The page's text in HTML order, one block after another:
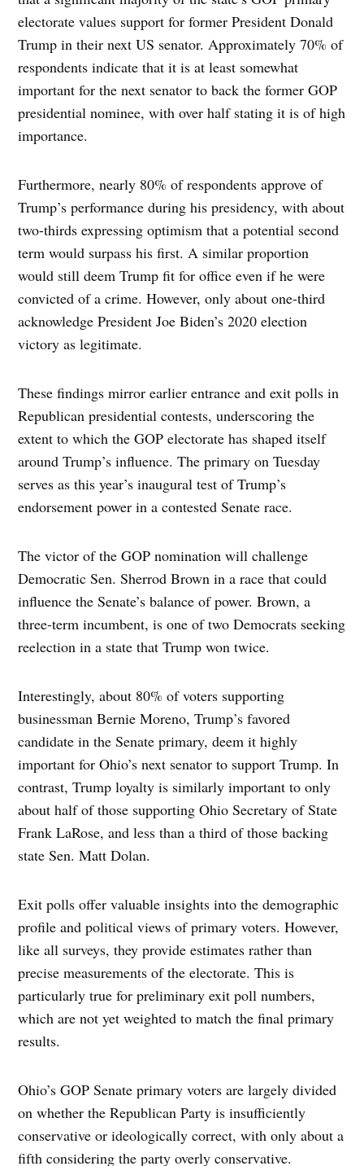
electorate values support for former President Donald
Trump in their next US senator. Approximately 70% of
respondents indicate that it is at least somewhat
important for the next senator to back the former GOP
presidential nominee, with over half stating it is of high
importance.
Furthermore, nearly 80% of respondents approve of
Trump’s performance during his presidency, with about
two-thirds expressing optimism that a potential second
term would surpass his first. A similar proportion
would still deem Trump fit for office even if he were
convicted of a crime. However, only about one-third
acknowledge President Joe Biden’s 2020 election
victory as legitimate.
These findings mirror earlier entrance and exit polls in
Republican presidential contests, underscoring the
extent to which the GOP electorate has shaped itself
around Trump’s influence. The primary on Tuesday
serves as this year’s inaugural test of Trump’s
endorsement power in a contested Senate race.
The victor of the GOP nomination will challenge
Democratic Sen. Sherrod Brown in a race that could
influence the Senate’s balance of power. Brown, a
three-term incumbent, is one of two Democrats seeking
reelection in a state that Trump won twice.
Interestingly, about 80% of voters supporting
businessman Bernie Moreno, Trump’s favored
candidate in the Senate primary, deem it highly
important for Ohio’s next senator to support Trump. In
contrast, Trump loyalty is similarly important to only
about half of those supporting Ohio Secretary of State
Frank LaRose, and less than a third of those backing
state Sen. Matt Dolan.
Exit polls offer valuable insights into the demographic
profile and political views of primary voters. However,
like all surveys, they provide estimates rather than
precise measurements of the electorate. This is
particularly true for preliminary exit poll numbers,
which are not yet weighted to match the final primary
results.
Ohio’s GOP Senate primary voters are largely divided
on whether the Republican Party is insufficiently
conservative or ideologically correct, with only about a
fifth considering the party overly conservative.